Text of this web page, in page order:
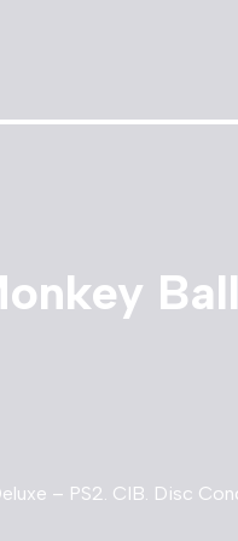
– PS2. CIB. Disc